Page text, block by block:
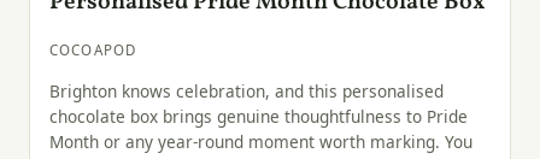
COCOAPOD
Brighton knows celebration, and this personalised
chocolate box brings genuine thoughtfulness to Pride
Month or any year-round moment worth marking. You